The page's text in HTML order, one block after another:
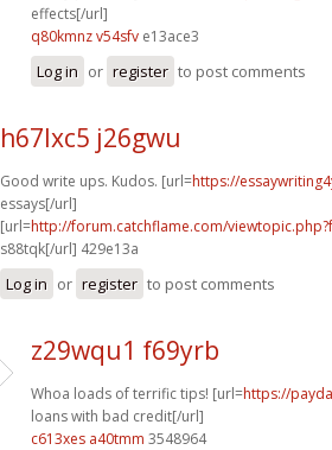
effects[/url]
q80kmnz v54sfv e13ace3
Log in or register to post comments
h67lxc5 j26gwu
Good write ups. Kudos. [url=https://
essays[/url]
[url=http://forum.catchflame.com/
s88tqk[/url] 429e13a
Log in or register to post comments
z29wqu1 f69yrb
Whoa loads of terrific tips! [url=https://
loans with bad credit[/url]
c613xes a40tmm 3548964